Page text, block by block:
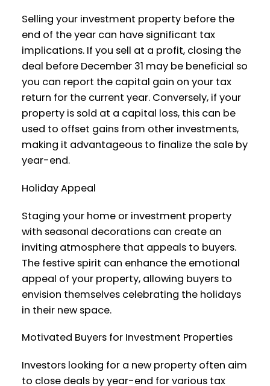
Selling your investment property before the
end of the year can have significant tax
implications. If you sell at a profit, closing the
deal before December 31 may be beneficial so
you can report the capital gain on your tax
return for the current year. Conversely, if your
property is sold at a capital loss, this can be
used to offset gains from other investments,
making it advantageous to finalize the sale by
year-end.
Holiday Appeal
Staging your home or investment property
with seasonal decorations can create an
inviting atmosphere that appeals to buyers.
The festive spirit can enhance the emotional
appeal of your property, allowing buyers to
envision themselves celebrating the holidays
in their new space.
Motivated Buyers for Investment Properties
Investors looking for a new property often aim
to close deals by year-end for various tax